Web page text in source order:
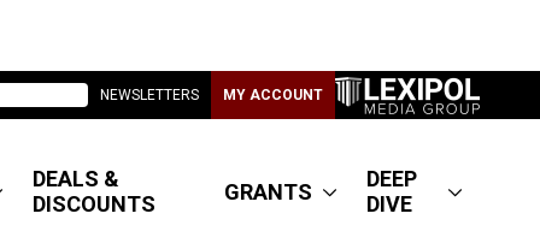
NEWSLETTERS MY ACCOUNT
DEALS &
DISCOUNTS
GRANTS
DEEP
DIVE